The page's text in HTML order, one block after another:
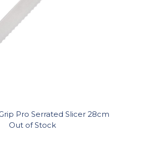
Pro Serrated Slicer 28cm
Out of Stock